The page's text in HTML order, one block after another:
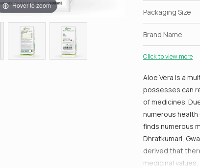
Hover to zoom
Packaging Size
Brand Name
Click to view more
Aloe Vera is a
possesses can
of medicines.
numerous
finds numerous
Dhratkumari,
derived that
medicinal